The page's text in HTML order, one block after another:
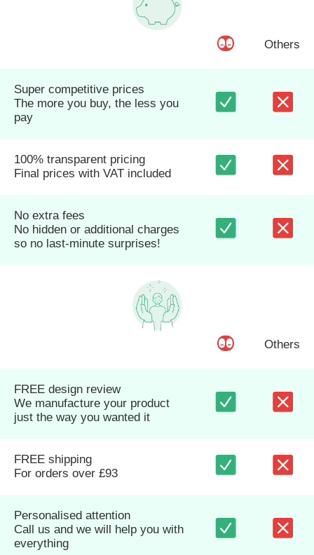
Others
Super competitive prices
The more you buy, the less you
pay
100% transparent pricing
Final prices with VAT included
No extra fees
No hidden or additional charges
so no last-minute surprises!
Others
FREE design review
We manufacture your product
just the way you wanted it
FREE shipping
For orders over £93
Personalised attention
Call us and we will help you with
everything